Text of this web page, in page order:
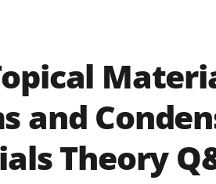
and
Theory